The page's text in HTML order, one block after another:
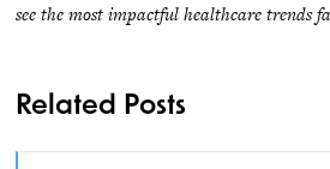
see the most impactful healthcare trends
Related Posts